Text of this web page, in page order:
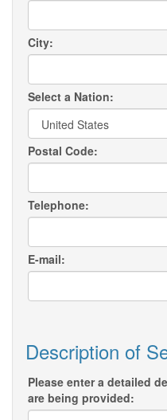
City:
Select a Nation:
Postal Code:
Telephone:
E-mail:
Description of
Please enter a detailed
are being provided: